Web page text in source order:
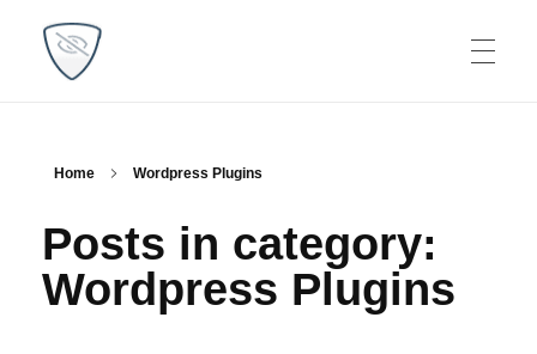
Home Wordpress Plugins
Posts in category:
Wordpress Plugins